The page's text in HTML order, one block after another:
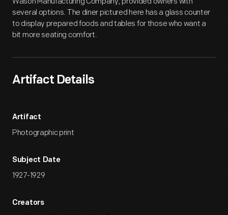
several options. The diner pictured here has a glass counter
to display prepared foods and tables for those who want a
bit more seating comfort.
Artifact Details
Artifact
Photographic print
Subject Date
1927-1929
Creators